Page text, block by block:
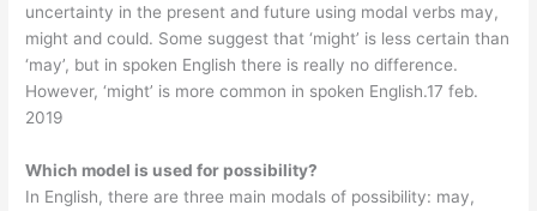
uncertainty in the present and future using modal verbs may,
might and could. Some suggest that ‘might’ is less certain than
‘may’, but in spoken English there is really no difference.
However, ‘might’ is more common in spoken English.17 feb.
2019
Which model is used for possibility?
In English, there are three main modals of possibility: may,